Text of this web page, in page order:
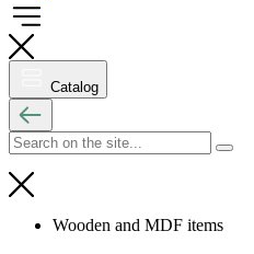
Catalog
Wooden and MDF items